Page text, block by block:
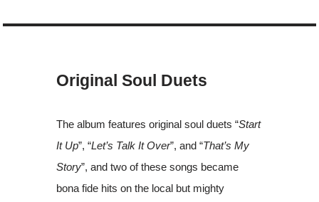
Original Soul Duets
The album features original soul duets “Start
It Up”, “Let’s Talk It Over”, and “That’s My
Story”, and two of these songs became
bona fide hits on the local but mighty